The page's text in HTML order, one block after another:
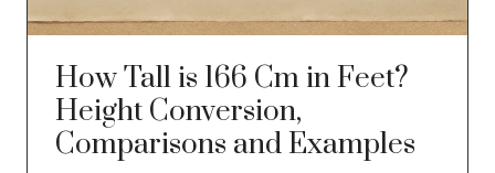
How Tall is 166 Cm in Feet?
Height Conversion,
Comparisons and Examples